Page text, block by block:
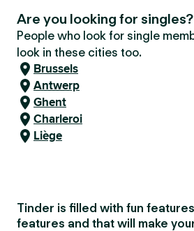
Are you looking for
People who look for single
look in these cities too.
Brussels
Antwerp
Ghent
Charleroi
Liège
Tinder is filled with fun
features and that will make